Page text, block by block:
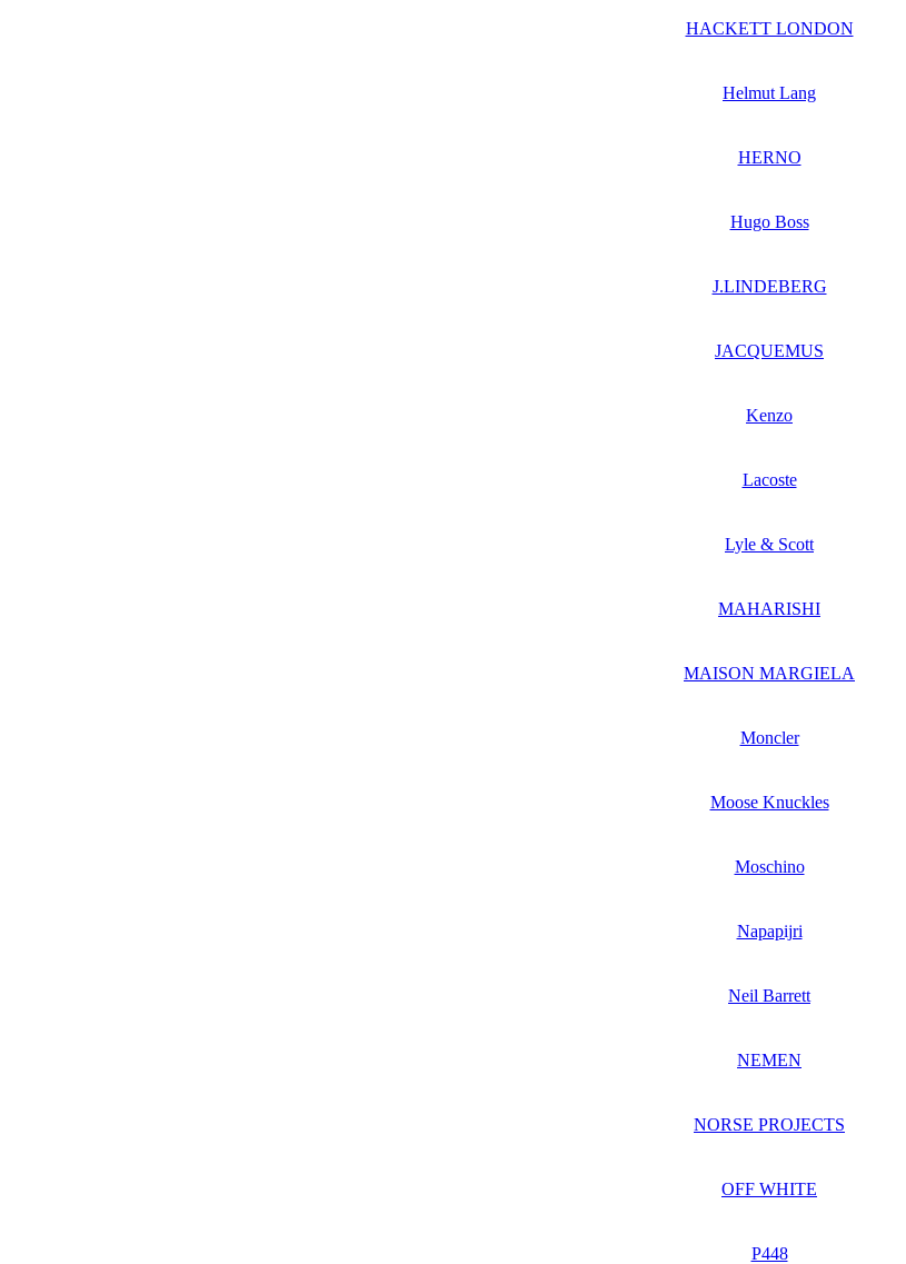
HACKETT LONDON
Helmut Lang
HERNO
Hugo Boss
J.LINDEBERG
JACQUEMUS
Kenzo
Lacoste
Lyle & Scott
MAHARISHI
MAISON MARGIELA
Moncler
Moose Knuckles
Moschino
Napapijri
Neil Barrett
NEMEN
NORSE PROJECTS
OFF WHITE
P448